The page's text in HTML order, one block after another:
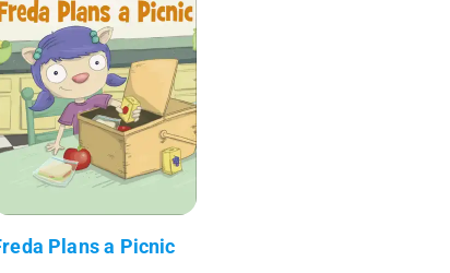
Plans a Picnic